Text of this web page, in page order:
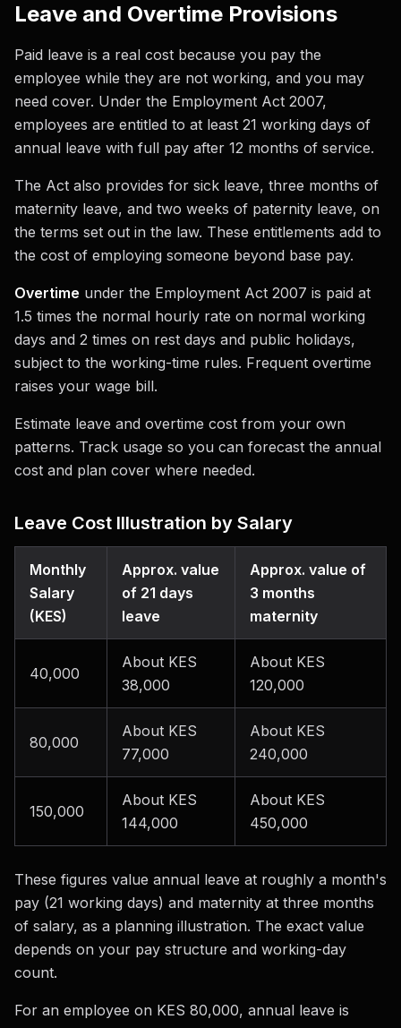
Leave and Overtime Provisions
Paid leave is a real cost because you pay the
employee while they are not working, and you may
need cover. Under the Employment Act 2007,
employees are entitled to at least 21 working days of
annual leave with full pay after 12 months of service.
The Act also provides for sick leave, three months of
maternity leave, and two weeks of paternity leave, on
the terms set out in the law. These entitlements add to
the cost of employing someone beyond base pay.
Overtime under the Employment Act 2007 is paid at
1.5 times the normal hourly rate on normal working
days and 2 times on rest days and public holidays,
subject to the working-time rules. Frequent overtime
raises your wage bill.
Estimate leave and overtime cost from your own
patterns. Track usage so you can forecast the annual
cost and plan cover where needed.
Leave Cost Illustration by Salary
Monthly
Salary
(KES)
Approx. value
of 21 days
leave
Approx. value of
3 months
maternity
40,000
About KES
38,000
About KES
120,000
80,000
About KES
77,000
About KES
240,000
150,000
About KES
144,000
About KES
450,000
These figures value annual leave at roughly a month's
pay (21 working days) and maternity at three months
of salary, as a planning illustration. The exact value
depends on your pay structure and working-day
count.
For an employee on KES 80,000, annual leave is